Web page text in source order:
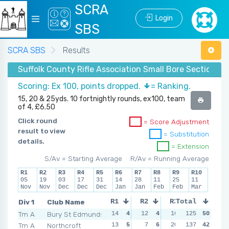
SCRA
SBS
Login
SCRA SBS
Results
Suffolk County Rifle Association Small Bore Section -
Scoring: Ex 100, points dropped.
= Ranking.
15, 20 & 25yds. 10 fortnightly rounds, ex100, team
of 4, £6.50
Click round
result to view
details.
= Score Adjustment
= Substitution
= Extension
R/Av = Running Average
S/Av = Starting Average
R1
05
Nov
R2
19
Nov
R3
03
Dec
R4
17
Dec
R5
31
Dec
R6
14
Jan
R7
28
Jan
R8
11
Feb
R9
25
Feb
R10
11
Mar
Div 1
Club Name
Tm A
Bury St Edmunds
Tm A
Northcroft
R1 R2 R3 R4
14 4 12 4 10 6 12
13
5 7 6 20 2 19
Total
125
50
137
42